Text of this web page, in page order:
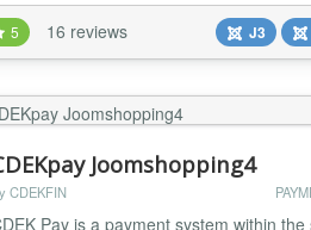
seminars with Joomla! own
Digistore24 Service
which takes care of the entire
5 16 reviews J3
Joomshopping4
CDEKFIN
Pay is a payment system within